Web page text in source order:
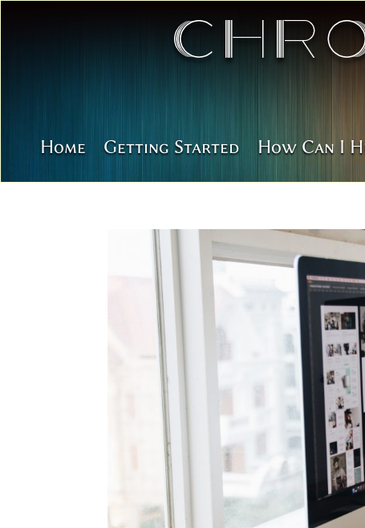
Home Getting Started How Can I